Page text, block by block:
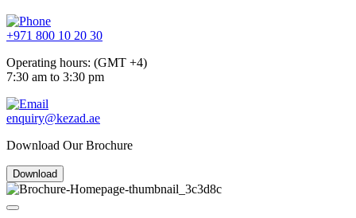
+971 800 10 20 30
Operating hours: (GMT +4)
7:30 am to 3:30 pm
enquiry@kezad.ae
Download Our Brochure
Download